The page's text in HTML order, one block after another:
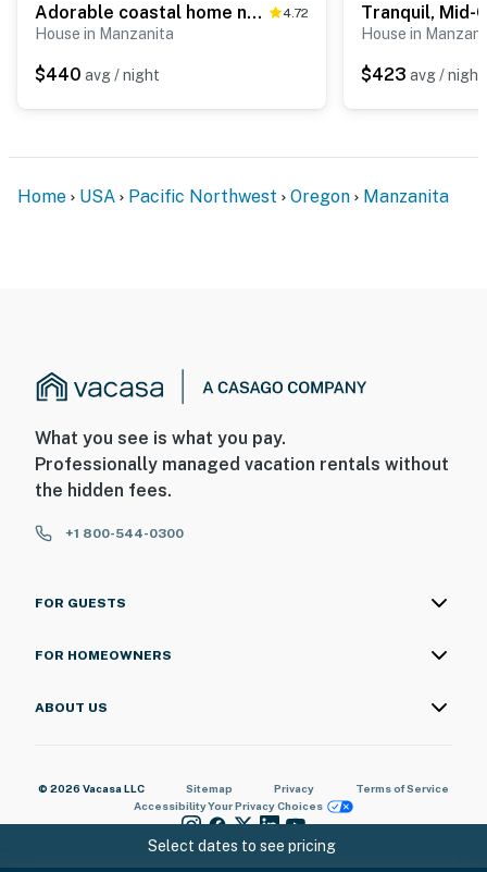
Select dates to see pricing
Adorable coastal home near the beach & downtown with deck & private washer&dryer 4.72
House in Manzanita
$440 avg / night
House in
$423 avg / night
Home USA Pacific Northwest Oregon Manzanita
What you see is what you pay.
Professionally managed vacation rentals without
the hidden fees.
+1 800-544-0300
FOR GUESTS
FOR HOMEOWNERS
ABOUT US
© 2026 Vacasa LLC Sitemap Privacy
Terms of Service
AccessibilityYour Privacy Choices